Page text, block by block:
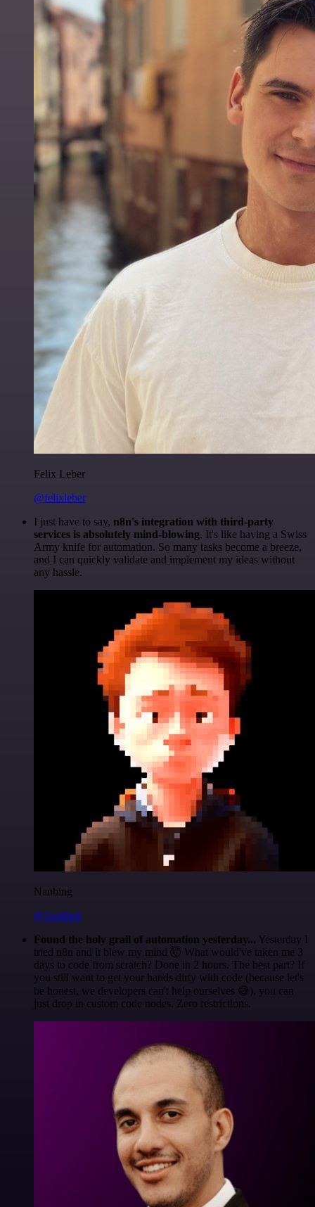
Felix Leber
@felixleber
I just have to say, n8n's integration with third-party
services is absolutely mind-blowing. It's like having a Swiss
Army knife for automation. So many tasks become a breeze,
and I can quickly validate and implement my ideas without
any hassle.
Nanbing
@1ronben
Found the holy grail of automation yesterday... Yesterday I
tried n8n and it blew my mind 🤯 What would've taken me 3
days to code from scratch? Done in 2 hours. The best part? If
you still want to get your hands dirty with code (because let's
be honest, we developers can't help ourselves 😅), you can
just drop in custom code nodes. Zero restrictions.